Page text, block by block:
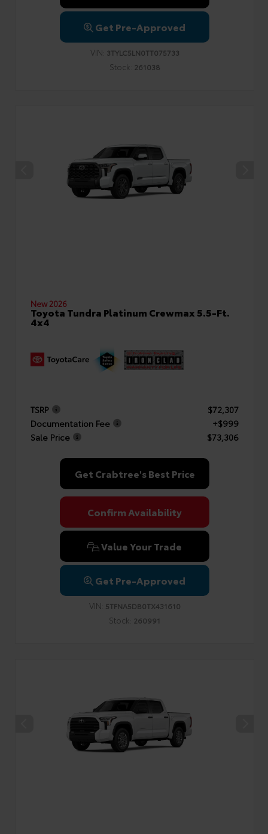
Get Pre-Approved
VIN: 3TYLC5LN0TT075733
Stock: 261038
New 2026
Toyota Tundra Platinum Crewmax 5.5-Ft.
4x4
TSRP
$72,307
Documentation Fee
+$999
Sale Price
$73,306
Get Crabtree's Best Price
Confirm Availability
Value Your Trade
Get Pre-Approved
VIN: 5TFNA5DB0TX431610
Stock: 260991